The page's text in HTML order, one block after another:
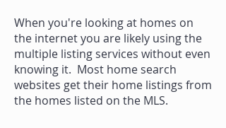
When you're looking at homes on
the internet you are likely using the
multiple listing services without even
knowing it. Most home search
websites get their home listings from
the homes listed on the MLS.